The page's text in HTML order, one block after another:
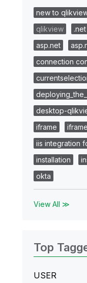
new to
qlikview
.net
asp.net
connection
desktop-
iframe
iis integration
installation
okta
View All ≫
Top
USER